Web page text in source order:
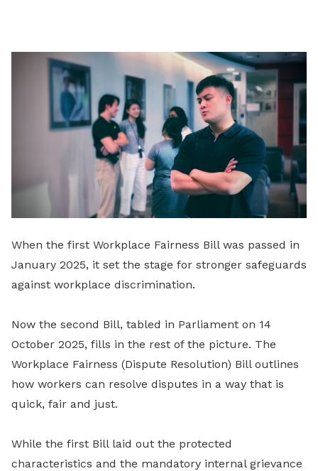
LinkedIn
When the first Workplace Fairness Bill was passed in
January 2025, it set the stage for stronger safeguards
against workplace discrimination.
Now the second Bill, tabled in Parliament on 14
October 2025, fills in the rest of the picture. The
Workplace Fairness (Dispute Resolution) Bill outlines
how workers can resolve disputes in a way that is
quick, fair and just.
While the first Bill laid out the protected
characteristics and the mandatory internal grievance